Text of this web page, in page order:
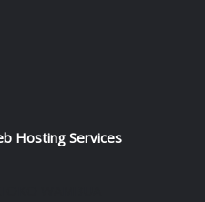
Hosting Services